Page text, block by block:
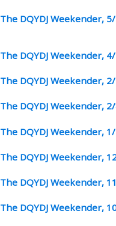
The DQYDJ Weekender,
The DQYDJ Weekender,
The DQYDJ Weekender,
The DQYDJ Weekender,
The DQYDJ Weekender,
The DQYDJ Weekender,
The DQYDJ Weekender,
The DQYDJ Weekender,